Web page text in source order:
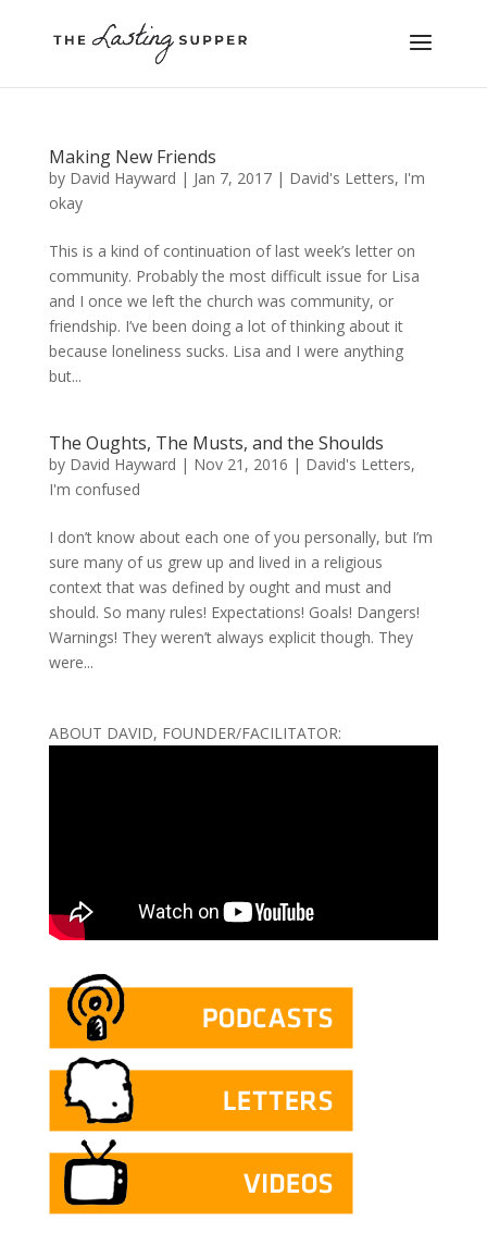
Making New Friends
by David Hayward | Jan 7, 2017| David's Letters, I'm
okay
This is a kind of continuation of last week’s letter on
community. Probably the most difficult issue for Lisa
and I once we left the church was community, or
friendship. I’ve been doing a lot of thinking about it
because loneliness sucks. Lisa and I were anything
but...
The Oughts, The Musts, and the Shoulds
by David Hayward | Nov 21, 2016 | David's Letters,
I'm confused
I don’t know about each one of you personally, but I’m
sure many of us grew up and lived in a religious
context that was defined by ought and must and
should. So many rules! Expectations! Goals! Dangers!
Warnings! They weren’t always explicit though. They
were...
ABOUT DAVID, FOUNDER/FACILITATOR: